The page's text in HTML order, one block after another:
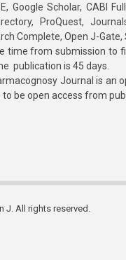
Google Scholar, CABI
ProQuest,
Complete, Open J-Gate,
time from submission to
publication is 45 days.
Journal is an
be open access from
J. All rights reserved.